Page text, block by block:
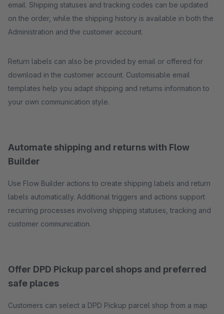
email. Shipping statuses and tracking codes can be updated
on the order, while the shipping history is available in both the
Administration and the customer account.
Return labels can also be provided by email or offered for
download in the customer account. Customisable email
templates help you adapt shipping and returns information to
your own communication style.
Automate shipping and returns with Flow
Builder
Use Flow Builder actions to create shipping labels and return
labels automatically. Additional triggers and actions support
recurring processes involving shipping statuses, tracking and
customer communication.
Offer DPD Pickup parcel shops and preferred
safe places
Customers can select a DPD Pickup parcel shop from a map